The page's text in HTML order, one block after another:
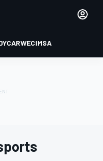
WECIMSA